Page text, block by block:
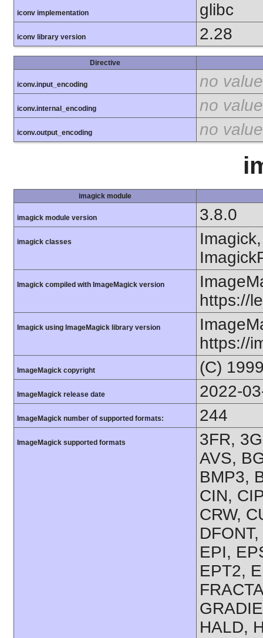
iconv implementation glibc
iconv library version 2.28
Directive
iconv.input_encoding no value
iconv.internal_encoding no value
iconv.output_encoding no value
imagick module
imagick module version 3.8.0
imagick classes
Imagick compiled with ImageMagick version
https://
Imagick using ImageMagick library version
https://
ImageMagick copyright (C)
ImageMagick release date 2022-
ImageMagick number of supported formats: 244
ImageMagick supported formats
3FR,
AVS,
BMP3,
CIN,
CRW,
EPI,
EPT2,
HALD,